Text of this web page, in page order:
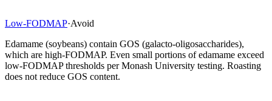
Low-FODMAP·Avoid
Edamame (soybeans) contain GOS (galacto-oligosaccharides),
which are high-FODMAP. Even small portions of edamame exceed
low-FODMAP thresholds per Monash University testing. Roasting
does not reduce GOS content.